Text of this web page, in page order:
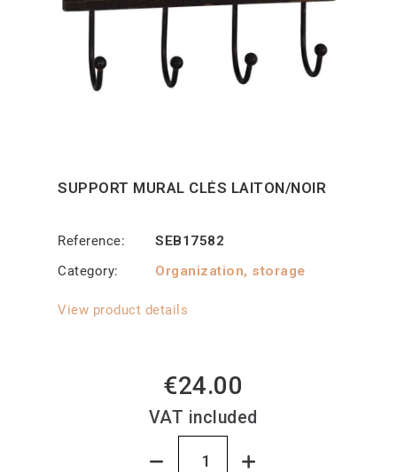
SUPPORT MURAL CLÉS LAITON/NOIR
Reference
SEB17582
Category
Organization, storage
View product details
€24.00
VAT included